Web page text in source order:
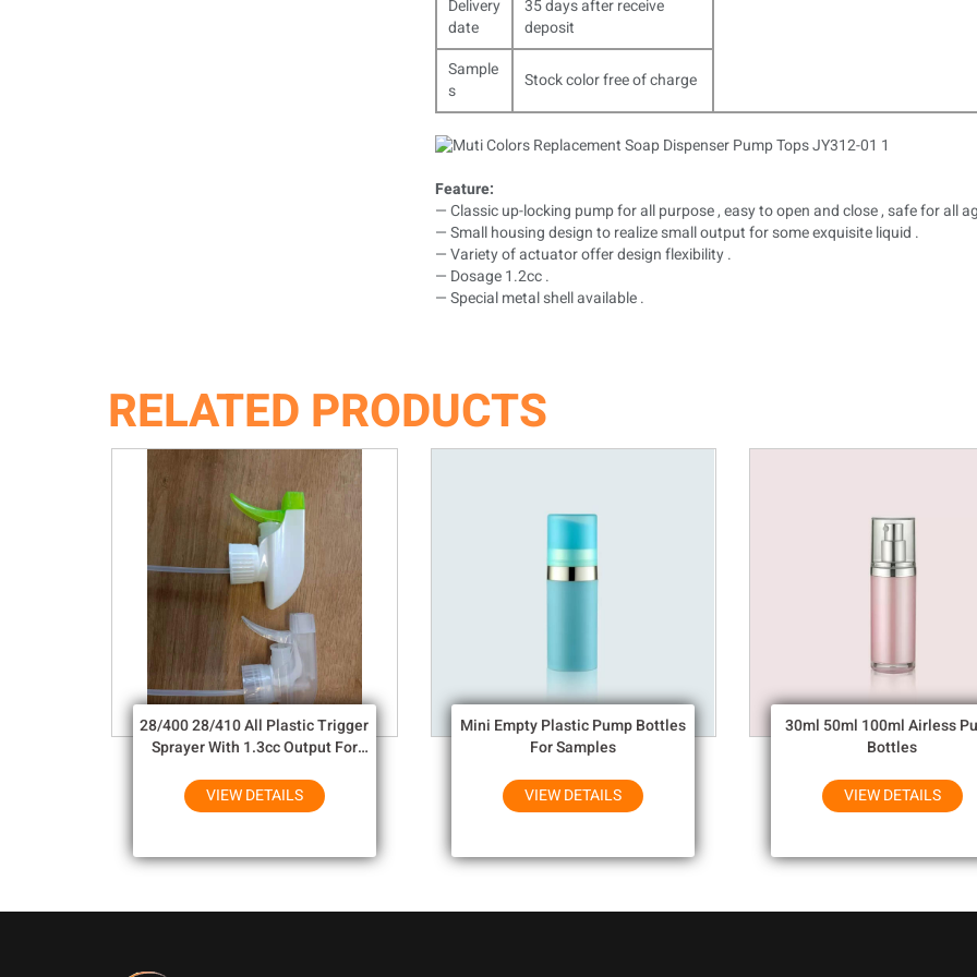
Delivery
date
35 days after receive
deposit
Sample
s
Stock color free of charge
Feature:
— Classic up-locking pump for all purpose , easy to open and close , safe for all
— Small housing design to realize small output for some exquisite liquid .
— Variety of actuator offer design flexibility .
— Dosage 1.2cc .
— Special metal shell available .
RELATED PRODUCTS
28/400 28/410 All Plastic Trigger
Sprayer With 1.3cc Output For
VIEW DETAILS
Mini Empty Plastic Pump Bottles
For Samples
VIEW DETAILS
30ml 50ml 100ml Airless
Bottles
VIEW DETAILS